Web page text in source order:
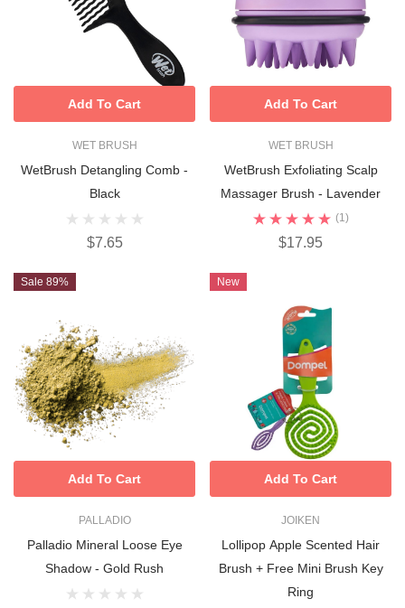
WET BRUSH
WetBrush Detangling Comb -
Black
$7.65
Add To Cart
WET BRUSH
WetBrush Exfoliating Scalp
Massager Brush - Lavender
(1)
$17.95
Add To Cart
Sale 89%
PALLADIO
Palladio Mineral Loose Eye
Shadow - Gold Rush
Add To Cart
New
JOIKEN
Lollipop Apple Scented Hair
Brush + Free Mini Brush Key
Ring
Add To Cart